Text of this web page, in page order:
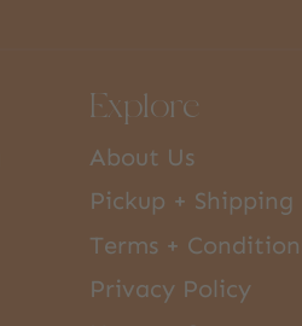
Explore
About Us
Pickup + Shipping
Terms +
Privacy Policy